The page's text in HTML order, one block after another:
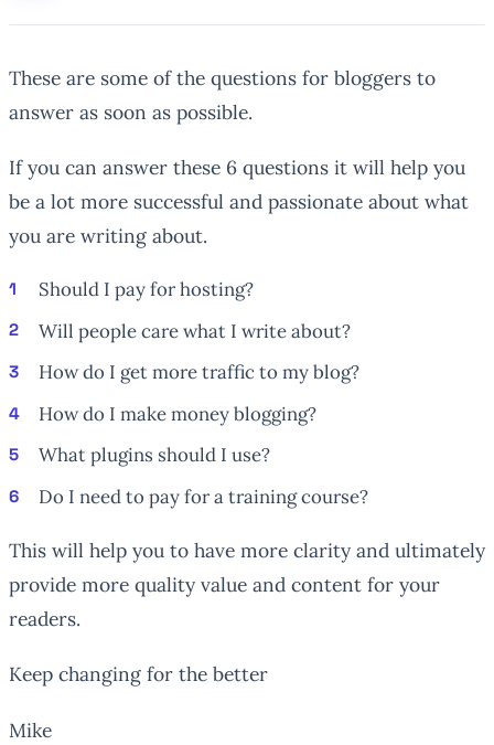
These are some of the questions for bloggers to
answer as soon as possible.
If you can answer these 6 questions it will help you
be a lot more successful and passionate about what
you are writing about.
Should I pay for hosting?
Will people care what I write about?
How do I get more traffic to my blog?
How do I make money blogging?
What plugins should I use?
Do I need to pay for a training course?
This will help you to have more clarity and ultimately
provide more quality value and content for your
readers.
Keep changing for the better
Mike